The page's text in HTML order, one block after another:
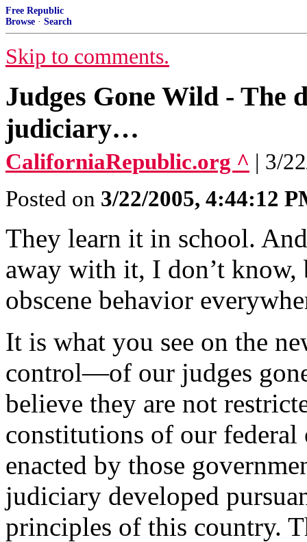
Free Republic
Browse · Search
Skip to comments.
Judges Gone Wild - The
judiciary…
CaliforniaRepublic.org ^ | 3/
Posted on 3/22/2005, 4:44:12
They learn it in school.
away with it, I don’t know,
obscene behavior
It is what you see on the
control—of our judges
believe they are not
constitutions of our federal
enacted by those
judiciary developed
principles of this country.